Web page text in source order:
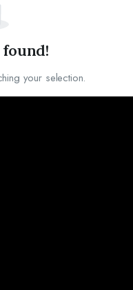
your selection.